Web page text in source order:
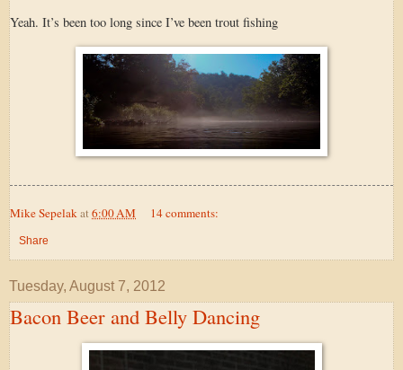
Yeah. It’s been too long since I’ve been trout fishing
Mike Sepelakat6:00 AM 14 comments:
Share
Tuesday, August 7, 2012
Bacon Beer and Belly Dancing